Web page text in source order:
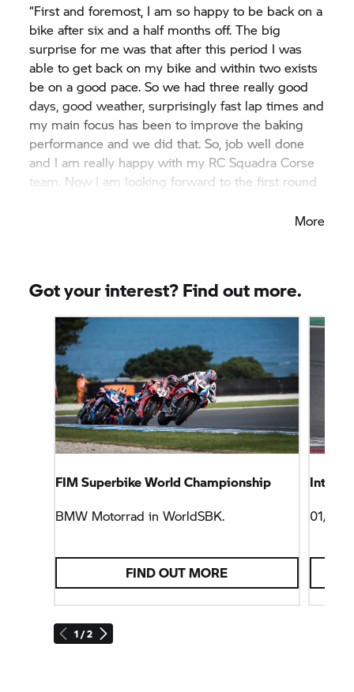
“First and foremost, I am so happy to be back on a
bike after six and a half months off. The big
surprise for me was that after this period I was
able to get back on my bike and within two exists
be on a good pace. So we had three really good
days, good weather, surprisingly fast lap times and
my main focus has been to improve the baking
performance and we did that. So, job well done
and I am really happy with my RC Squadra Corse
team. Now I am looking forward to the first round
More
Got your interest? Find out more.
1 / 2
FIM Superbike World Championship
BMW Motorrad in WorldSBK.
FIND OUT MORE
01/04/